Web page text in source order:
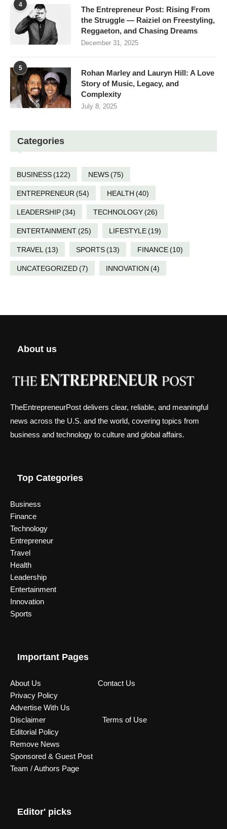
4
The Entrepreneur Post: Rising From
the Struggle — Raiziel on Freestyling,
Reggaeton, and Chasing Dreams
December 31, 2025
5
Rohan Marley and Lauryn Hill: A Love
Story of Music, Legacy, and
Complexity
July 8, 2025
Categories
BUSINESS(122) NEWS(75)
ENTREPRENEUR (54) HEALTH (40)
LEADERSHIP(34) TECHNOLOGY(26)
ENTERTAINMENT(25) LIFESTYLE(19)
TRAVEL (13) SPORTS(13) FINANCE(10)
UNCATEGORIZED(7) INNOVATION (4)
About us
TheEntrepreneurPost delivers clear, reliable, and meaningful
news across the U.S. and the world, covering topics from
business and technology to culture and global affairs.
Top Categories
Business
Finance
Technology
Entrepreneur
Travel
Health
Leadership
Entertainment
Innovation
Sports
Important Pages
About Us
Contact Us
Privacy Policy
Advertise With Us
Disclaimer
Terms of Use
Editorial Policy
Remove News
Sponsored & Guest Post
Team / Authors Page
Editor' picks